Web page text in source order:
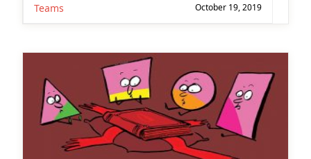
Teams October 19, 2019